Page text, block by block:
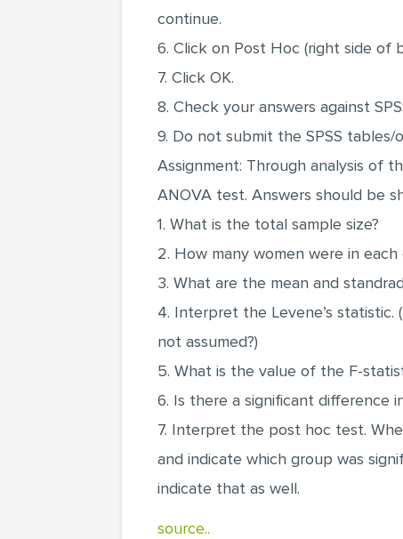
continue.
6. Click on Post Hoc (right side of
7. Click OK.
8. Check your answers against
9. Do not submit the SPSS
Assignment: Through analysis of
ANOVA test. Answers should be
1. What is the total sample size?
2. How many women were in
3. What are the mean and
4. Interpret the Levene’s
not assumed?)
5. What is the value of the F-
6. Is there a significant difference
7. Interpret the post hoc test.
and indicate which group was
indicate that as well.
source..